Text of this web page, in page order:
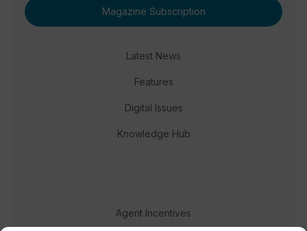
Magazine Subscription
Latest News
Features
Digital Issues
Knowledge Hub
Agent Incentives